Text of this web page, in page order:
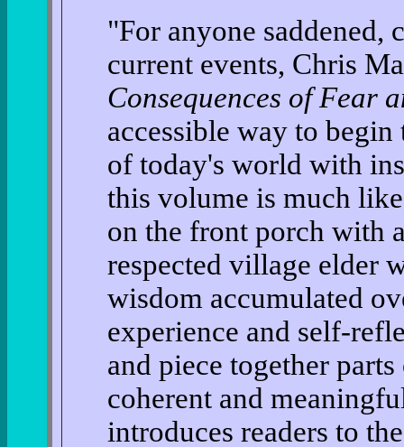
"For anyone saddened,
current events, Chris
Consequences of Fear
accessible way to
of today's world with
this volume is much
on the front porch with
respected village elder
wisdom accumulated
experience and self-
and piece together
coherent and
introduces readers to